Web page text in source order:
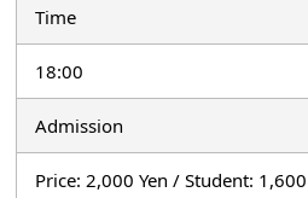
Time
18:00
Admission
Price: 2,000 Yen / Student: